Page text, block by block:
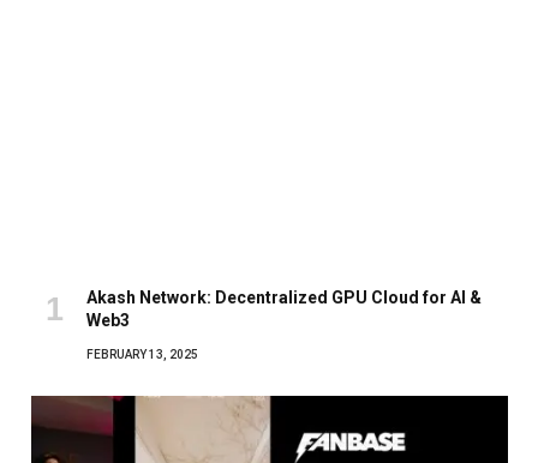
Akash Network: Decentralized GPU Cloud for AI &
Web3
FEBRUARY 13, 2025